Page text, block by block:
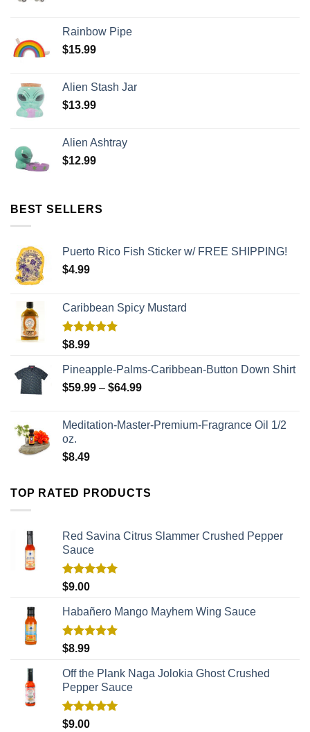
Rainbow Pipe
$15.99
Alien Stash Jar
$13.99
Alien Ashtray
$12.99
BEST SELLERS
Puerto Rico Fish Sticker w/ FREE SHIPPING!
$4.99
Caribbean Spicy Mustard
Rated
$8.99
Pineapple-Palms-Caribbean-Button Down Shirt
$59.99 – $64.99
Meditation-Master-Premium-Fragrance Oil 1/2
oz.
$8.49
TOP RATED PRODUCTS
Red Savina Citrus Slammer Crushed Pepper
Sauce
Rated
$9.00
Habañero Mango Mayhem Wing Sauce
Rated
$8.99
Off the Plank Naga Jolokia Ghost Crushed
Pepper Sauce
Rated
$9.00